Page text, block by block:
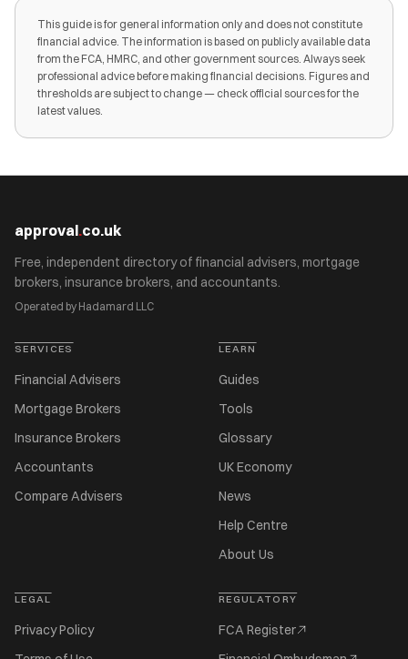
This guide is for general information only and does not constitute
financial advice. The information is based on publicly available data
from the FCA, HMRC, and other government sources. Always seek
professional advice before making financial decisions. Figures and
thresholds are subject to change — check official sources for the
latest values.
approval.co.uk
Free, independent directory of financial advisers, mortgage
brokers, insurance brokers, and accountants.
Operated by Hadamard LLC
SERVICES
Financial Advisers
Mortgage Brokers
Insurance Brokers
Accountants
Compare Advisers
LEARN
Guides
Tools
Glossary
UK Economy
News
Help Centre
About Us
LEGAL
Privacy Policy
REGULATORY
FCA Register